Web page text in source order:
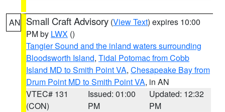
AN Small Craft Advisory (View Text) expires 10:00
PM by LWX ()
Tangier Sound and the inland waters surrounding
Bloodsworth Island, Tidal Potomac from Cobb
Island MD to Smith Point VA, Chesapeake Bay from
Drum Point MD to Smith Point VA, in AN
VTEC# 131
(CON)
Issued: 01:00
PM
Updated: 12:32
PM